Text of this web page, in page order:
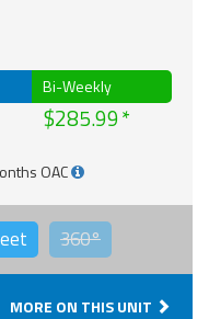
Bi-Weekly
$285.99
OAC
360°
MORE ON THIS UNIT